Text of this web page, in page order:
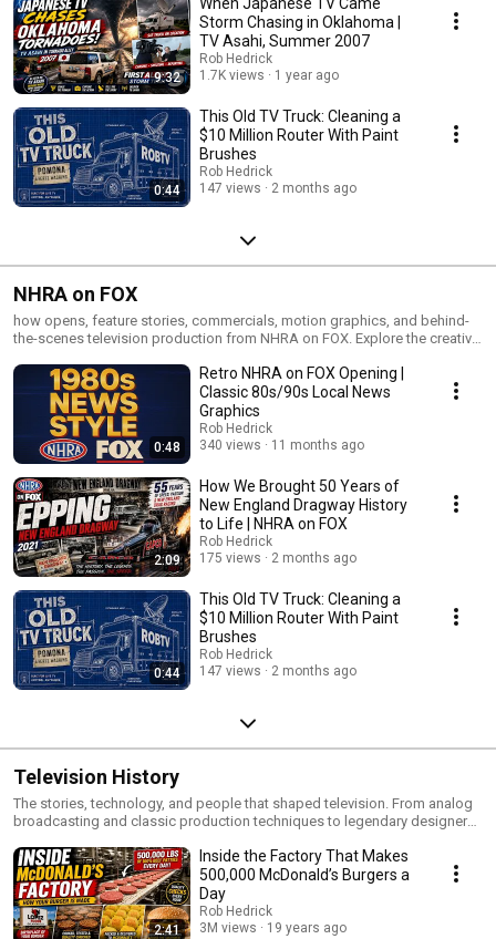
9:32
Storm Chasing in Oklahoma |
TV Asahi, Summer 2007
Rob Hedrick
1.7K views
1 year ago
0:44
This Old TV Truck: Cleaning a
$10 Million Router With Paint
Brushes
Rob Hedrick
147 views
2 months ago
NHRA on FOX
how opens, feature stories, commercials, motion graphics, and behind-
the-scenes television production from NHRA on FOX. Explore the creative
storytelling, design, and live sports production.
0:48
Retro NHRA on FOX Opening |
Classic 80s/90s Local News
Graphics
Rob Hedrick
340 views
11 months ago
2:09
How We Brought 50 Years of
New England Dragway History
to Life | NHRA on FOX
Rob Hedrick
175 views
2 months ago
0:44
This Old TV Truck: Cleaning a
$10 Million Router With Paint
Brushes
Rob Hedrick
147 views
2 months ago
Television History
The stories, technology, and people that shaped television. From analog
broadcasting and classic production techniques to legendary designers,
medium that changed the world.
2:41
Inside the Factory That Makes
500,000 McDonald’s Burgers a
Day
Rob Hedrick
3M views
19 years ago